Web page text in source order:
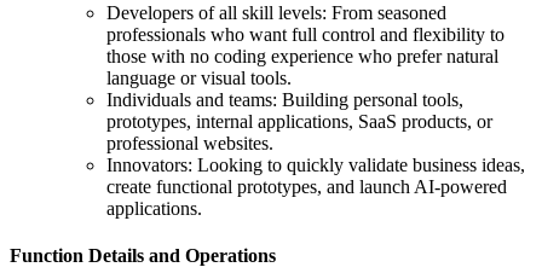
Developers of all skill levels: From seasoned
professionals who want full control and flexibility to
those with no coding experience who prefer natural
language or visual tools.
Individuals and teams: Building personal tools,
prototypes, internal applications, SaaS products, or
professional websites.
Innovators: Looking to quickly validate business ideas,
create functional prototypes, and launch AI-powered
applications.
Function Details and Operations